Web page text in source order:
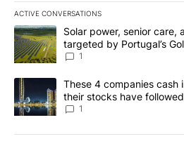
ACTIVE CONVERSATIONS
The following is a list of the most
A trending article titled "Solar
Solar power, senior care,
targeted by Portugal’s
News 8
1
A trending article titled "These 4
These 4 companies cash
their stocks have
1